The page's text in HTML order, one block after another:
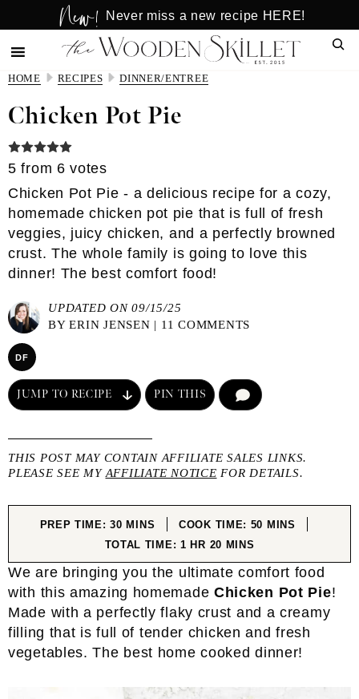
to
main
content
to
primary
sidebar
New! Never miss a new recipe HERE!
HOME RECIPES DINNER/ENTREE
Chicken Pot Pie
5 from 6 votes
Chicken Pot Pie - a delicious recipe for a cozy,
homemade chicken pot pie that is full of fresh
veggies, juicy chicken, and a perfectly browned
crust. The whole family is going to love this
dinner! The best comfort food!
UPDATED ON 09/15/25
BYERIN JENSEN | 11 COMMENTS
DF
JUMP TO RECIPE PIN THIS
THIS POST MAY CONTAIN AFFILIATE SALES LINKS.
PLEASE SEE MY AFFILIATE NOTICE FOR DETAILS.
PREP TIME:30MINUTES
MINS COOK TIME: 50 MINUTES
MINS
TOTAL TIME: 1 HOUR
HR 20MINUTES
MINS
We are bringing you the ultimate comfort food
with this amazing homemade Chicken Pot Pie!
Made with a perfectly flaky crust and a creamy
filling that is full of tender chicken and fresh
vegetables. The best home cooked dinner!